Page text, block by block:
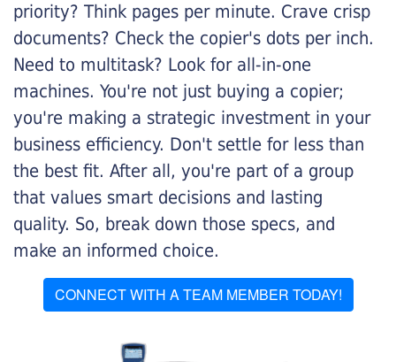
priority? Think pages per minute. Crave crisp
documents? Check the copier's dots per inch.
Need to multitask? Look for all-in-one
machines. You're not just buying a copier;
you're making a strategic investment in your
business efficiency. Don't settle for less than
the best fit. After all, you're part of a group
that values smart decisions and lasting
quality. So, break down those specs, and
make an informed choice.
CONNECT WITH A TEAM MEMBER TODAY!